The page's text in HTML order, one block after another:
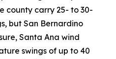
county carry 25- to 30-
but San Bernardino
Santa Ana wind
swings of up to 40